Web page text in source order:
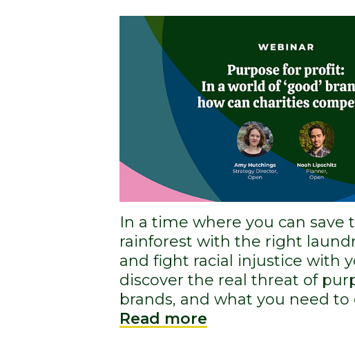
In a time where you can save
rainforest with the right
and fight racial injustice with
discover the real threat of
brands, and what you need
Read more